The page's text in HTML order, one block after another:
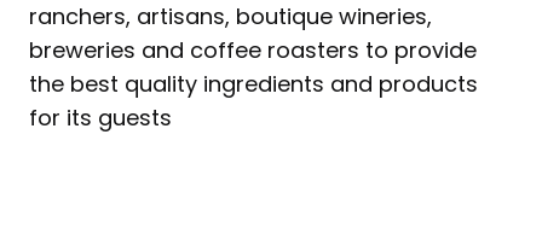
ranchers, artisans, boutique wineries,
breweries and coffee roasters to provide
the best quality ingredients and products
for its guests